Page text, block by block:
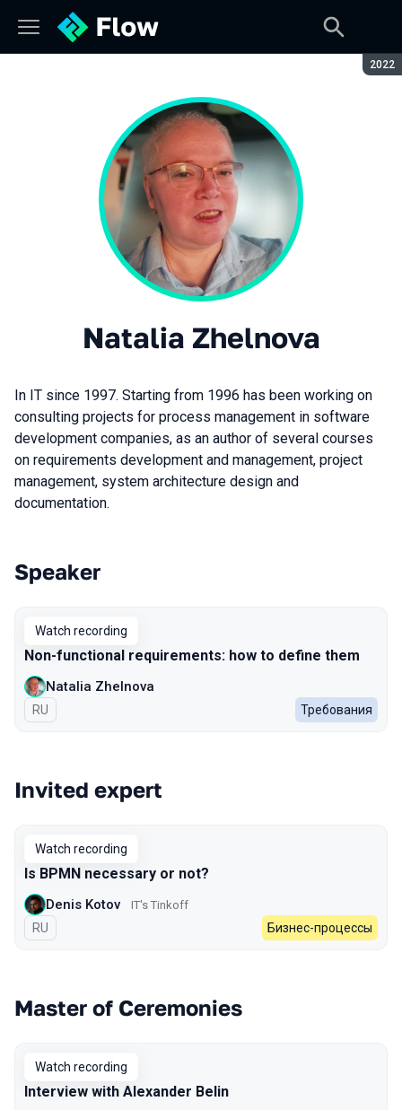
2022
Natalia Zhelnova
In IT since 1997. Starting from 1996 has been working on
consulting projects for process management in software
development companies, as an author of several courses
on requirements development and management, project
management, system architecture design and
documentation.
Talks from 2022 season
Speaker
Watch recording
Non-functional requirements: how to define them
Natalia Zhelnova
In Russian
RU Требования
Invited expert
Watch recording
Is BPMN necessary or not?
Denis Kotov IT's Tinkoff
In Russian
RU Бизнес-процессы
Master of Ceremonies
Watch recording
Interview with Alexander Belin